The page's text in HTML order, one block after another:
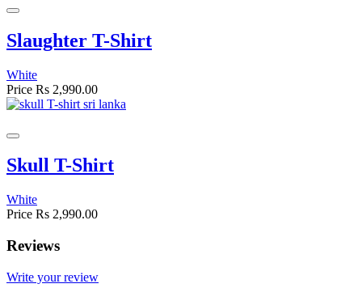
Slaughter T-Shirt
White
Price Rs 2,990.00
Skull T-Shirt
White
Price Rs 2,990.00
Reviews
Write your review